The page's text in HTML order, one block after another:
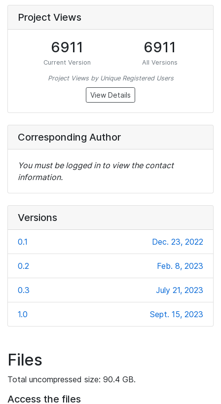
Project Views
6911
Current Version
6911
All Versions
Project Views by Unique Registered Users
View Details
Corresponding Author
You must be logged in to view the contact
information.
Versions
0.1 Dec. 23, 2022
0.2 Feb. 8, 2023
0.3 July 21, 2023
1.0 Sept. 15, 2023
Files
Total uncompressed size: 90.4 GB.
Access the files